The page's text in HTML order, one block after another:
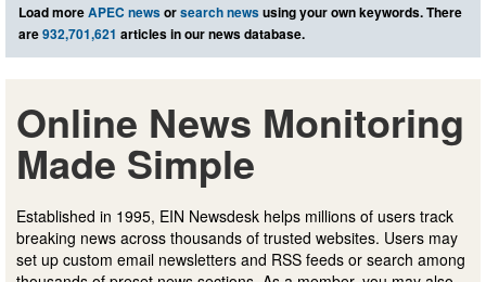
Load moreAPEC newsorsearch newsusing your own keywords. There
are932,701,621 articles in our news database.
Online News Monitoring
Made Simple
Established in 1995, EIN Newsdesk helps millions of users track
breaking news across thousands of trusted websites. Users may
set up custom email newsletters and RSS feeds or search among